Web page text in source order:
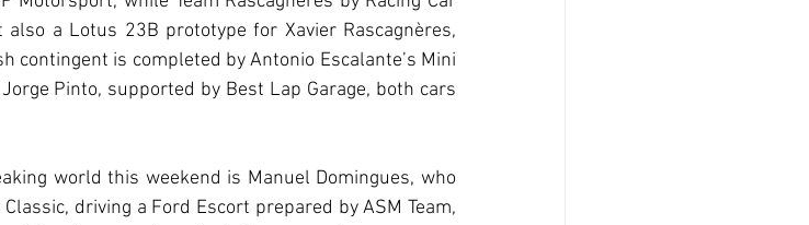
a Lotus 23B prototype for Xavier Rascagnères,
contingent is completed by Antonio Escalante’s Mini
Pinto, supported by Best Lap Garage, both cars
world this weekend is Manuel Domingues, who
driving a Ford Escort prepared by ASM Team,